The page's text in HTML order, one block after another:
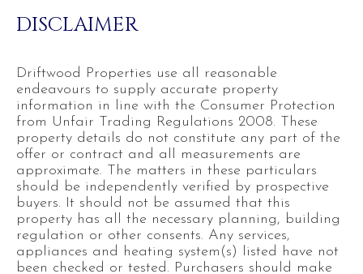
DISCLAIMER
Driftwood Properties use all reasonable
endeavours to supply accurate property
information in line with the Consumer Protection
from Unfair Trading Regulations 2008. These
property details do not constitute any part of the
offer or contract and all measurements are
approximate. The matters in these particulars
should be independently verified by prospective
buyers. It should not be assumed that this
property has all the necessary planning, building
regulation or other consents. Any services,
appliances and heating system(s) listed have not
been checked or tested. Purchasers should make